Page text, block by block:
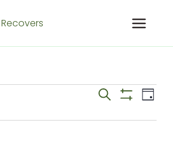
Meetings
and
Search Day